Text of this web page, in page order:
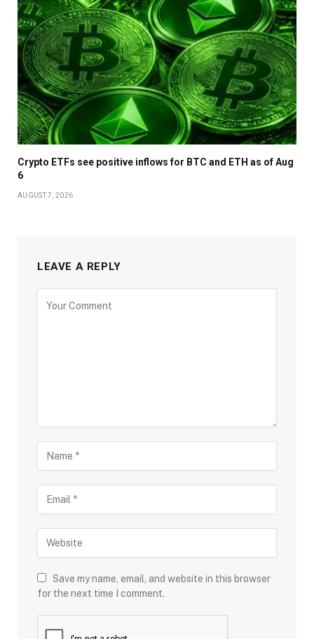
Crypto ETFs see positive inflows for BTC and ETH as of Aug
6
AUGUST 7, 2026
LEAVE A REPLY
Save my name, email, and website in this browser
for the next time I comment.